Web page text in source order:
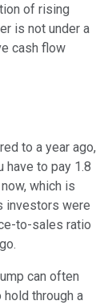
of rising
is not under a
cash flow
to a year ago,
have to pay 1.8
which is
investors were
to-sales ratio
can often
through a